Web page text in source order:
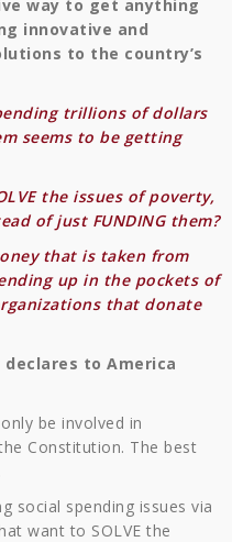
way to get anything
innovative and
to the country’s
trillions of dollars
seems to be getting
the issues of poverty,
of just FUNDING them?
that is taken from
up in the pockets of
that donate
to America
be involved in
Constitution. The best
social spending issues via
want to SOLVE the